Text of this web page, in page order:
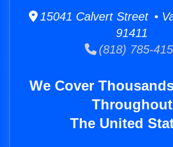
15041 Calvert Street •
91411
(818) 785-
We Cover
Throughout
The United